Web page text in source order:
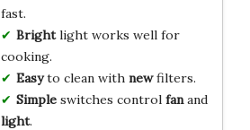
fast.
Brightlight works well for
cooking.
Easyto clean with newfilters.
Simpleswitches control fanand
light.